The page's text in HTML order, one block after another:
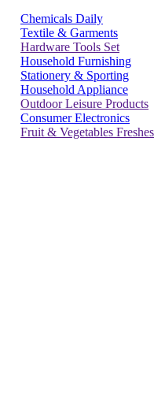
Chemicals Daily
Textile & Garments
Hardware Tools Set
Household Furnishing
Stationery & Sporting
Household Appliance
Outdoor Leisure Products
Consumer Electronics
Fruit & Vegetables Freshes